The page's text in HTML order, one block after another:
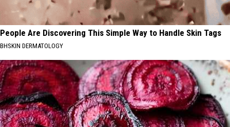
People Are Discovering This Simple Way to Handle Skin Tags
BHSKIN DERMATOLOGY